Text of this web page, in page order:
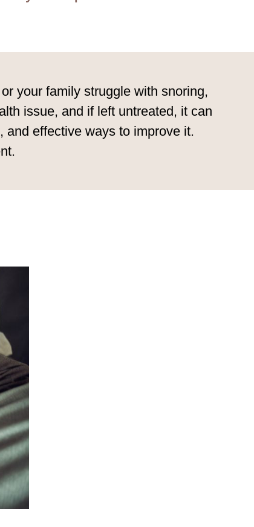
your family struggle with snoring,
issue, and if left untreated, it can
and effective ways to improve it.